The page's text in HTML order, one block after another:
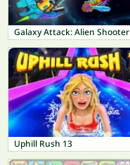
Galaxy Attack: Alien Shooter
Uphill Rush 13